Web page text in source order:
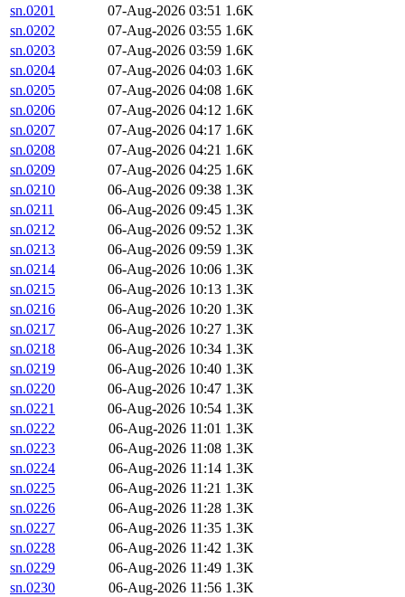
sn.0201
07-Aug-2026 03:51 1.6K
sn.0202
07-Aug-2026 03:55 1.6K
sn.0203
07-Aug-2026 03:59 1.6K
sn.0204
07-Aug-2026 04:03 1.6K
sn.0205
07-Aug-2026 04:08 1.6K
sn.0206
07-Aug-2026 04:12 1.6K
sn.0207
07-Aug-2026 04:17 1.6K
sn.0208
07-Aug-2026 04:21 1.6K
sn.0209
07-Aug-2026 04:25 1.6K
sn.0210
06-Aug-2026 09:38 1.3K
sn.0211
06-Aug-2026 09:45 1.3K
sn.0212
06-Aug-2026 09:52 1.3K
sn.0213
06-Aug-2026 09:59 1.3K
sn.0214
06-Aug-2026 10:06 1.3K
sn.0215
06-Aug-2026 10:13 1.3K
sn.0216
06-Aug-2026 10:20 1.3K
sn.0217
06-Aug-2026 10:27 1.3K
sn.0218
06-Aug-2026 10:34 1.3K
sn.0219
06-Aug-2026 10:40 1.3K
sn.0220
06-Aug-2026 10:47 1.3K
sn.0221
06-Aug-2026 10:54 1.3K
sn.0222
06-Aug-2026 11:01 1.3K
sn.0223
06-Aug-2026 11:08 1.3K
sn.0224
06-Aug-2026 11:14 1.3K
sn.0225
06-Aug-2026 11:21 1.3K
sn.0226
06-Aug-2026 11:28 1.3K
sn.0227
06-Aug-2026 11:35 1.3K
sn.0228
06-Aug-2026 11:42 1.3K
sn.0229
06-Aug-2026 11:49 1.3K
sn.0230
06-Aug-2026 11:56 1.3K